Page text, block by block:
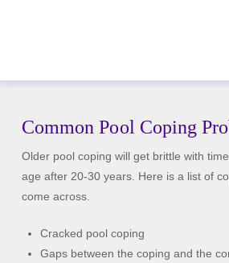
Common Pool Coping
Older pool coping will get brittle with
age after 20-30 years. Here is a list of
come across.
Cracked pool coping
Gaps between the coping and the